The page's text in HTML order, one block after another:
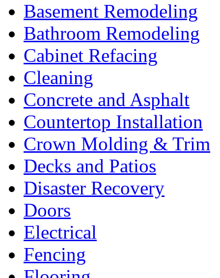
Basement Remodeling
Bathroom Remodeling
Cabinet Refacing
Cleaning
Concrete and Asphalt
Countertop Installation
Crown Molding & Trim
Decks and Patios
Disaster Recovery
Doors
Electrical
Fencing